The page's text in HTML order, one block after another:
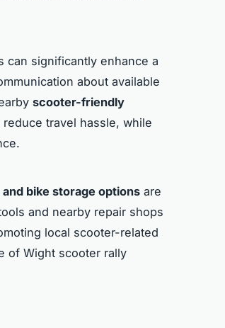
can significantly enhance a
about available
scooter-friendly
travel hassle, while
bike storage options are
and nearby repair shops
local scooter-related
of Wight scooter rally